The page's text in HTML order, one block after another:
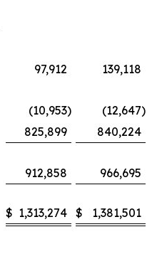
97,912
139,118
(10,953) (12,647)
825,899
840,224
912,858
966,695
$ 1,313,274 $ 1,381,501